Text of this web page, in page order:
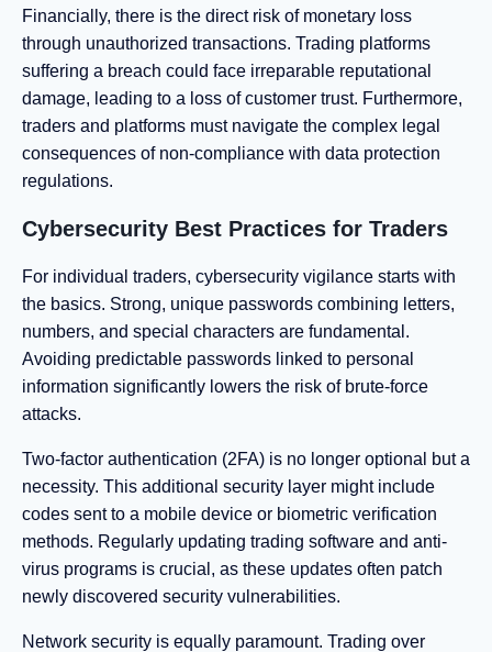
Financially, there is the direct risk of monetary loss
through unauthorized transactions. Trading platforms
suffering a breach could face irreparable reputational
damage, leading to a loss of customer trust. Furthermore,
traders and platforms must navigate the complex legal
consequences of non-compliance with data protection
regulations.
Cybersecurity Best Practices for Traders
For individual traders, cybersecurity vigilance starts with
the basics. Strong, unique passwords combining letters,
numbers, and special characters are fundamental.
Avoiding predictable passwords linked to personal
information significantly lowers the risk of brute-force
attacks.
Two-factor authentication (2FA) is no longer optional but a
necessity. This additional security layer might include
codes sent to a mobile device or biometric verification
methods. Regularly updating trading software and anti-
virus programs is crucial, as these updates often patch
newly discovered security vulnerabilities.
Network security is equally paramount. Trading over